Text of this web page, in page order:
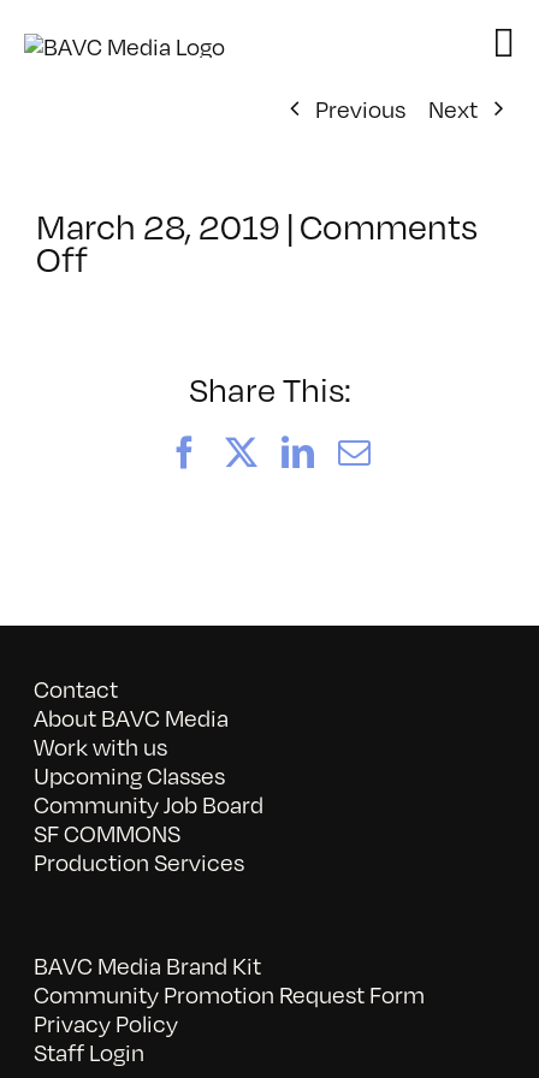
Previous
Next
March 28, 2019 |Comments
Offon
6/27/2019
Share This:
FacebookLinkedIn
Email
Contact
About BAVC Media
Work with us
Upcoming Classes
Community Job Board
SF COMMONS
Production Services
BAVC Media Brand Kit
Community Promotion Request Form
Privacy Policy
Staff Login